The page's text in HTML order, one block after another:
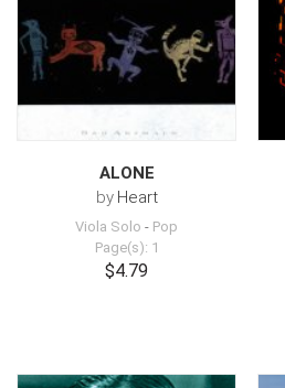
ALONE
by Heart
Viola Solo - Pop
Page(s): 1
$4.79